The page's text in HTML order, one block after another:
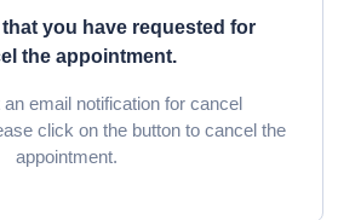
you have requested for
the appointment.
email notification for cancel
click on the button to cancel the
appointment.